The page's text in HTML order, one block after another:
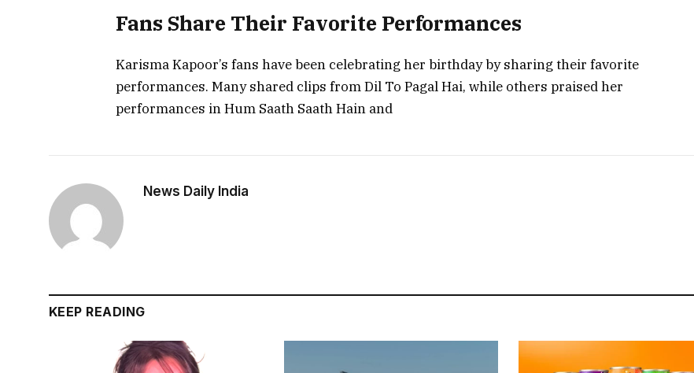
Fans Share Their Favorite Performances
Karisma Kapoor’s fans have been celebrating her birthday by sharing their favorite
performances. Many shared clips from Dil To Pagal Hai, while others praised her
performances in Hum Saath Saath Hain and
News Daily India
KEEP READING